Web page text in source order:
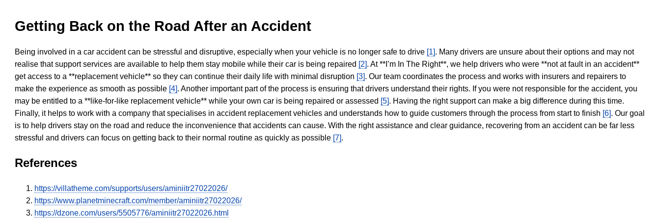
Getting Back on the Road After an Accident
Being involved in a car accident can be stressful and disruptive, especially when your vehicle is no longer safe to drive [1]. Many drivers are unsure about their options and may not
realise that support services are available to help them stay mobile while their car is being repaired [2]. At **I’m In The Right**, we help drivers who were **not at fault in an accident**
get access to a **replacement vehicle** so they can continue their daily life with minimal disruption [3]. Our team coordinates the process and works with insurers and repairers to
make the experience as smooth as possible [4]. Another important part of the process is ensuring that drivers understand their rights. If you were not responsible for the accident, you
may be entitled to a **like-for-like replacement vehicle** while your own car is being repaired or assessed [5]. Having the right support can make a big difference during this time.
Finally, it helps to work with a company that specialises in accident replacement vehicles and understands how to guide customers through the process from start to finish [6]. Our goal
is to help drivers stay on the road and reduce the inconvenience that accidents can cause. With the right assistance and clear guidance, recovering from an accident can be far less
stressful and drivers can focus on getting back to their normal routine as quickly as possible [7].
References
https://villatheme.com/supports/users/aminiitr27022026/
https://www.planetminecraft.com/member/aminiitr27022026/
https://dzone.com/users/5505776/aminiitr27022026.html